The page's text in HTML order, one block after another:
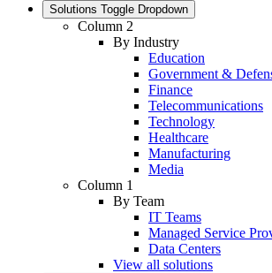
Solutions Toggle Dropdown
Column 2
By Industry
Education
Government &
Finance
Telecommunications
Technology
Healthcare
Manufacturing
Media
Column 1
By Team
IT Teams
Managed Service
Data Centers
View all solutions